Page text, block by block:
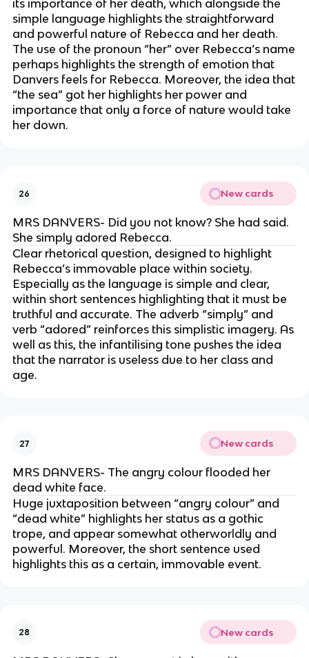
its importance of her death, which alongside the
simple language highlights the straightforward
and powerful nature of Rebecca and her death.
The use of the pronoun “her” over Rebecca’s name
perhaps highlights the strength of emotion that
Danvers feels for Rebecca. Moreover, the idea that
“the sea” got her highlights her power and
importance that only a force of nature would take
her down.
26 New cards
MRS DANVERS- Did you not know? She had said.
She simply adored Rebecca.
Clear rhetorical question, designed to highlight
Rebecca’s immovable place within society.
Especially as the language is simple and clear,
within short sentences highlighting that it must be
truthful and accurate. The adverb “simply” and
verb “adored” reinforces this simplistic imagery. As
well as this, the infantilising tone pushes the idea
that the narrator is useless due to her class and
age.
27 New cards
MRS DANVERS- The angry colour flooded her
dead white face.
Huge juxtaposition between “angry colour” and
“dead white” highlights her status as a gothic
trope, and appear somewhat otherworldly and
powerful. Moreover, the short sentence used
highlights this as a certain, immovable event.
28 New cards